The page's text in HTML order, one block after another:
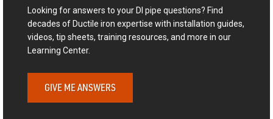
Looking for answers to your DI pipe questions? Find
decades of Ductile iron expertise with installation guides,
videos, tip sheets, training resources, and more in our
Learning Center.
GIVE ME ANSWERS